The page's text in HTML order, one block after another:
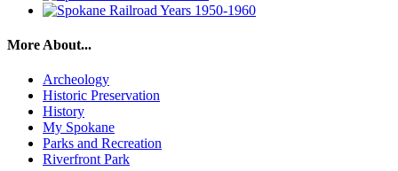
More About...
Archeology
Historic Preservation
History
My Spokane
Parks and Recreation
Riverfront Park